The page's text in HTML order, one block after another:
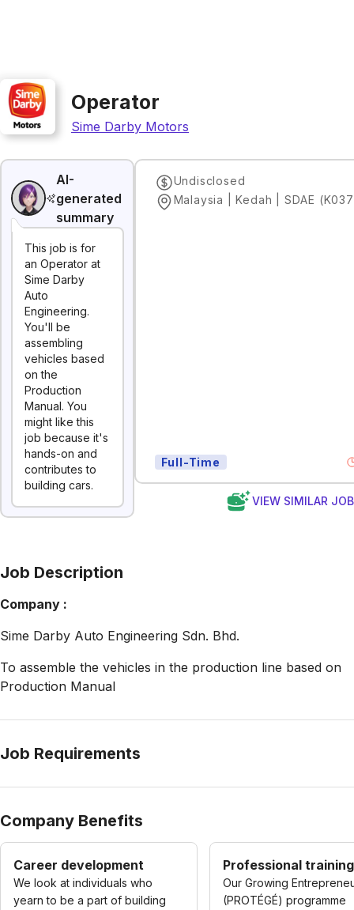
Operator
Sime Darby Motors
AI-
generated
summary
This job is for
an Operator at
Sime Darby
Auto
Engineering.
You'll be
assembling
vehicles based
on the
Production
Manual. You
might like this
job because it's
hands-on and
contributes to
building cars.
Undisclosed
Malaysia | Kedah | SDAE
Full-Time
VIEW SIMILAR
Job Description
Company :
Sime Darby Auto Engineering Sdn. Bhd.
To assemble the vehicles in the production line based on
Production Manual
Job Requirements
Company Benefits
Career development
We look at individuals who
yearn to be a part of building
Professional training
Our Growing
(PROTÉGÉ) programme